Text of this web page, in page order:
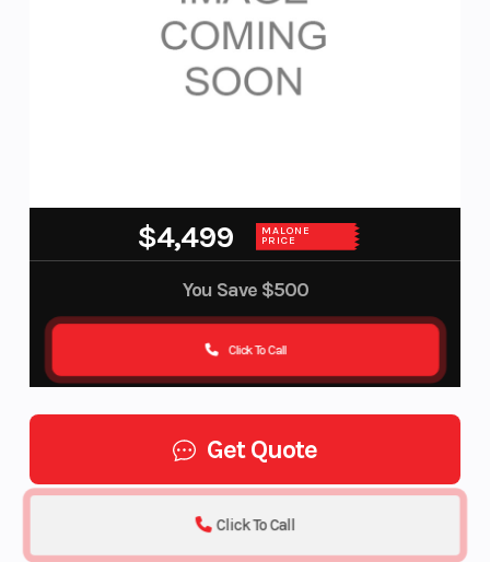
$4,499 MALONE
PRICE
You Save $500
Click To Call
Get Quote
Click To Call